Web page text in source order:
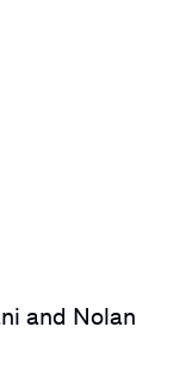
and Nolan